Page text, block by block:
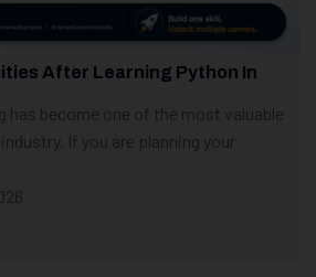
After Learning Python In
has become one of the most valuable
If you are planning your